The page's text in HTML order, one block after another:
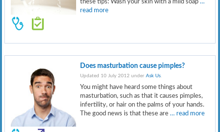
these tips: Wash your skin with a mild soap…
read more
Does masturbation cause pimples?
Updated 10 July 2012 underAsk Us
You might have heard some things about
masturbation, such as that it causes pimples,
infertility, or hair on the palms of your hands.
The good news is that these are… read more